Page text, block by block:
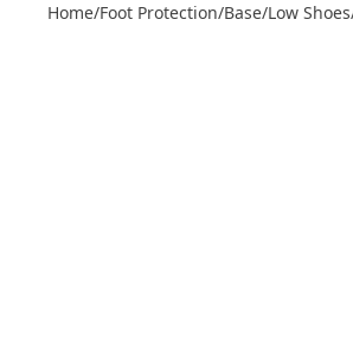
Home/Foot Protection/Base/Low Shoes